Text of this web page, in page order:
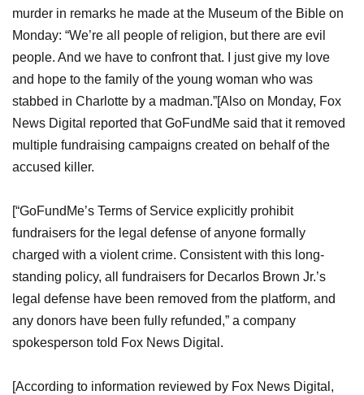
murder in remarks he made at the Museum of the Bible on
Monday: “We’re all people of religion, but there are evil
people. And we have to confront that. I just give my love
and hope to the family of the young woman who was
stabbed in Charlotte by a madman.”[Also on Monday, Fox
News Digital reported that GoFundMe said that it removed
multiple fundraising campaigns created on behalf of the
accused killer.
[“GoFundMe’s Terms of Service explicitly prohibit
fundraisers for the legal defense of anyone formally
charged with a violent crime. Consistent with this long-
standing policy, all fundraisers for Decarlos Brown Jr.’s
legal defense have been removed from the platform, and
any donors have been fully refunded,” a company
spokesperson told Fox News Digital.
[According to information reviewed by Fox News Digital,